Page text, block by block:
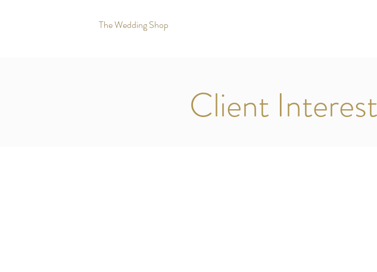
The Wedding Shop
Client